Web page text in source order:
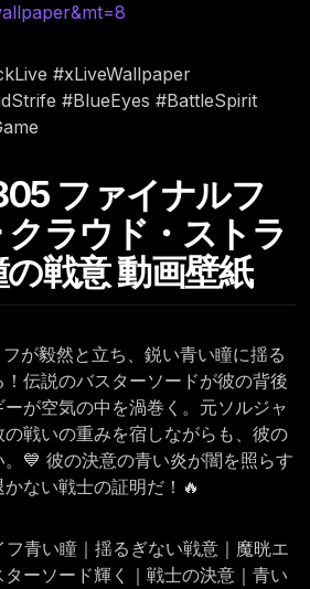
#xLiveWallpaper
#BlueEyes #BattleSpirit
ファイナルフ
クラウド・ストラ
戦意 動画壁紙
が毅然と立ち、鋭い青い瞳に揺る
伝説のバスターソードが彼の背後
が空気の中を渦巻く。元ソルジャ
戦いの重みを宿しながらも、彼の
💙 彼の決意の青い炎が闇を照らす
ない戦士の証明だ！🔥
青い瞳｜揺るぎない戦意｜魔晄エ
ーソード輝く｜戦士の決意｜青い